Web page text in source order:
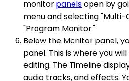
monitor panelsopen by
menu and selecting
"Program Monitor."
Below the Monitor panel,
panel. This is where you
editing. The Timeline
audio tracks, and effects.